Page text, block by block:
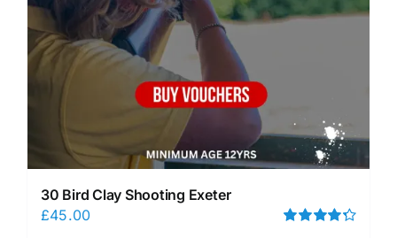
30 Bird Clay Shooting Exeter
£45.00